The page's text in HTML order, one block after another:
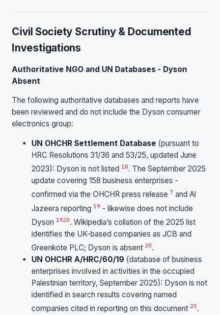
Civil Society Scrutiny & Documented
Investigations
Authoritative NGO and UN Databases - Dyson
Absent
The following authoritative databases and reports have
been reviewed and do not include the Dyson consumer
electronics group:
UN OHCHR Settlement Database (pursuant to
HRC Resolutions 31/36 and 53/25, updated June
2023): Dyson is not listed 18. The September 2025
update covering 158 business enterprises -
confirmed via the OHCHR press release 7 and Al
Jazeera reporting 19 - likewise does not include
Dyson 1920. Wikipedia’s collation of the 2025 list
identifies the UK-based companies as JCB and
Greenkote PLC; Dyson is absent 20.
UN OHCHR A/HRC/60/19 (database of business
enterprises involved in activities in the occupied
Palestinian territory, September 2025): Dyson is not
identified in search results covering named
companies cited in reporting on this document 25.